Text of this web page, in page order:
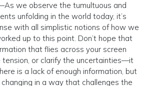
we observe the tumultuous and
unfolding in the world today, it’s
with all simplistic notions of how we
up to this point. Don’t hope that
that flies across your screen
tension, or clarify the uncertainties—it
is a lack of enough information, but
in a way that challenges the